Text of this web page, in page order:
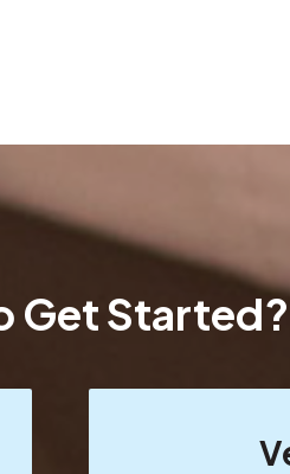
Get Started?